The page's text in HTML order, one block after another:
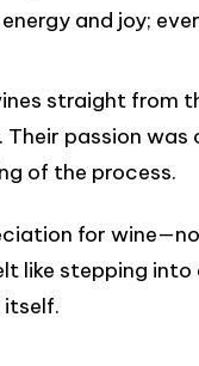
and joy;
straight from
Their passion
of the process.
for
like stepping